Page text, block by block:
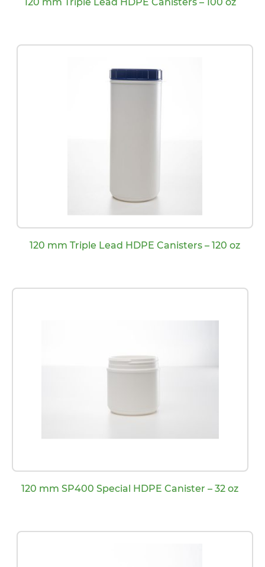
120 mm Triple Lead HDPE Canisters – 120 oz
120 mm SP400 Special HDPE Canister – 32 oz